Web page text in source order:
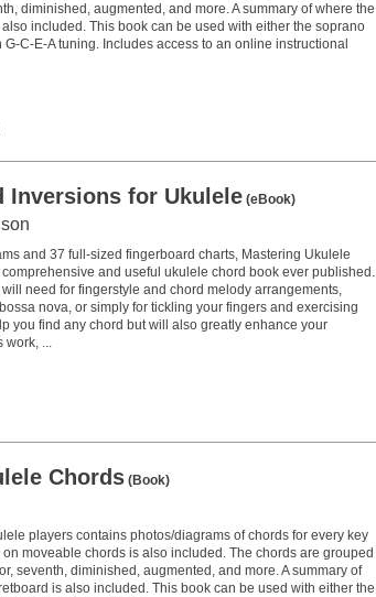
diminished, augmented, and more. A summary of where the
included. This book can be used with either the soprano
C-E-A tuning. Includes access to an online instructional
Inversions for Ukulele (eBook)
and 37 full-sized fingerboard charts, Mastering Ukulele
and useful ukulele chord book ever published.
need for fingerstyle and chord melody arrangements,
nova, or simply for tickling your fingers and exercising
you find any chord but will also greatly enhance your
work, ...
Chords (Book)
players contains photos/diagrams of chords for every key
moveable chords is also included. The chords are grouped
seventh, diminished, augmented, and more. A summary of
is also included. This book can be used with either the